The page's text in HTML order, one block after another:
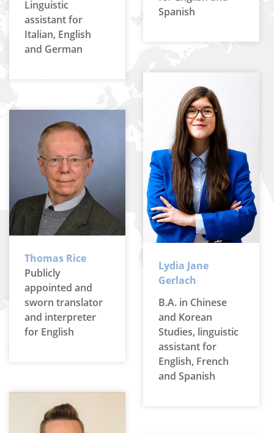
Spanish
Linguistic
assistant for
Italian, English
and German
Lydia Jane
Gerlach
B.A. in Chinese
and Korean
Studies, linguistic
assistant for
English, French
and Spanish
Thomas Rice
Publicly
appointed and
sworn translator
and interpreter
for English